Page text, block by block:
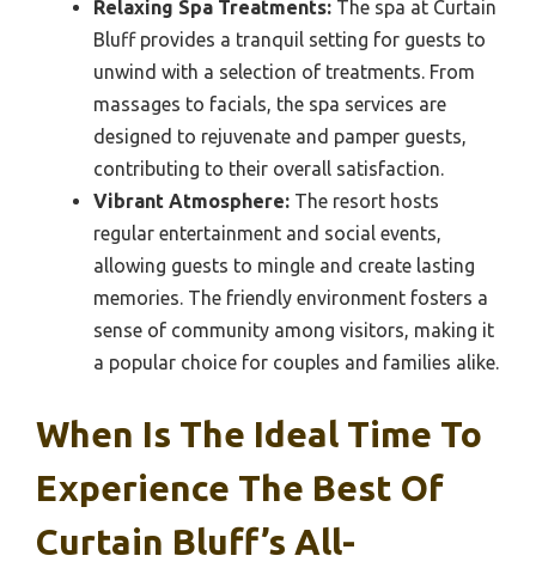
Relaxing Spa Treatments: The spa at Curtain
Bluff provides a tranquil setting for guests to
unwind with a selection of treatments. From
massages to facials, the spa services are
designed to rejuvenate and pamper guests,
contributing to their overall satisfaction.
Vibrant Atmosphere: The resort hosts
regular entertainment and social events,
allowing guests to mingle and create lasting
memories. The friendly environment fosters a
sense of community among visitors, making it
a popular choice for couples and families alike.
When Is The Ideal Time To
Experience The Best Of
Curtain Bluff’s All-